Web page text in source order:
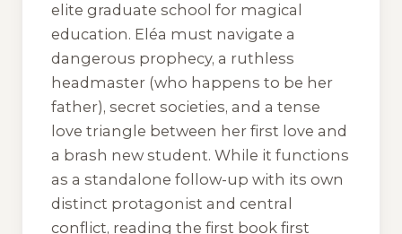
elite graduate school for magical
education. Eléa must navigate a
dangerous prophecy, a ruthless
headmaster (who happens to be her
father), secret societies, and a tense
love triangle between her first love and
a brash new student. While it functions
as a standalone follow-up with its own
distinct protagonist and central
conflict, reading the first book first